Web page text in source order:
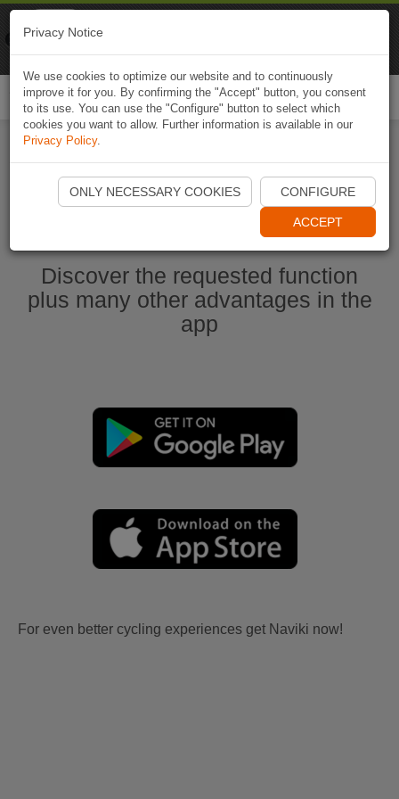
Start Naviki App
Discover the requested function
plus many other advantages in the
app
For even better cycling experiences get Naviki now!
Privacy Notice
We use cookies to optimize our website and to continuously
improve it for you. By confirming the "Accept" button, you consent
to its use. You can use the "Configure" button to select which
cookies you want to allow. Further information is available in our
Privacy Policy.
ONLY NECESSARY COOKIES CONFIGURE
ACCEPT
Naviki